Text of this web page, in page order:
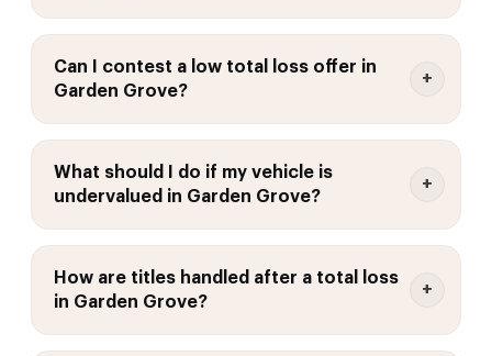
Can I contest a low total loss offer in
Garden Grove?
What should I do if my vehicle is
undervalued in Garden Grove?
How are titles handled after a total loss
in Garden Grove?